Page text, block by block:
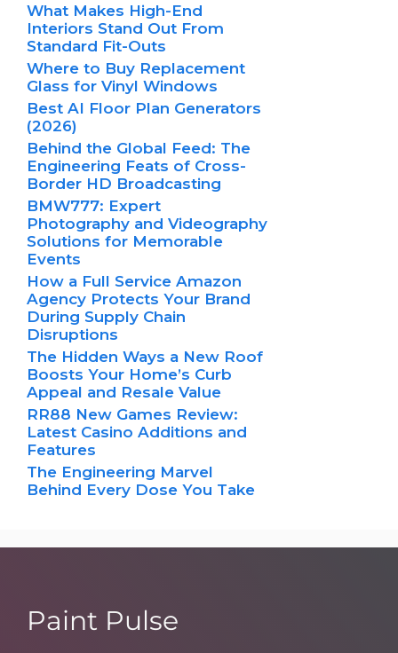
What Makes High-End
Interiors Stand Out From
Standard Fit-Outs
Where to Buy Replacement
Glass for Vinyl Windows
Best AI Floor Plan Generators
(2026)
Behind the Global Feed: The
Engineering Feats of Cross-
Border HD Broadcasting
BMW777: Expert
Photography and Videography
Solutions for Memorable
Events
How a Full Service Amazon
Agency Protects Your Brand
During Supply Chain
Disruptions
The Hidden Ways a New Roof
Boosts Your Home’s Curb
Appeal and Resale Value
RR88 New Games Review:
Latest Casino Additions and
Features
The Engineering Marvel
Behind Every Dose You Take
Paint Pulse